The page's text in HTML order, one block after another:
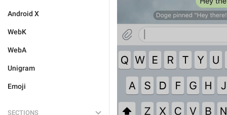
Android X
WebK
WebA
Unigram
Emoji
SECTIONS